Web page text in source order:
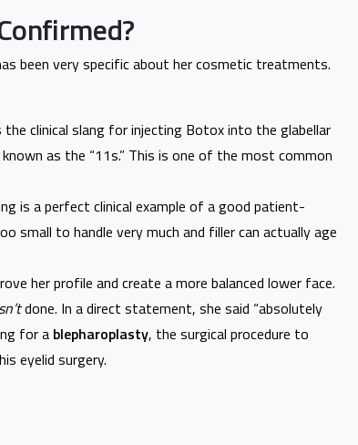
been very specific about her cosmetic treatments.
clinical slang for injecting Botox into the glabellar
as the “11s.” This is one of the most common
is a perfect clinical example of a good patient-
small to handle very much and filler can actually age
her profile and create a more balanced lower face.
done. In a direct statement, she said “absolutely
for a blepharoplasty, the surgical procedure to
eyelid surgery.